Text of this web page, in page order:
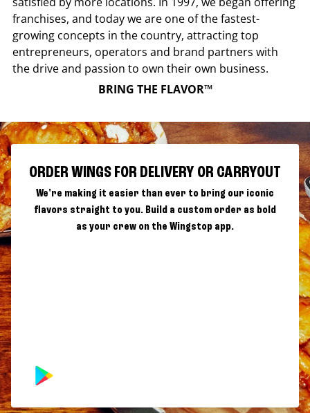
franchises, and today we are one of the fastest-
growing concepts in the country, attracting top
entrepreneurs, operators and brand partners with
the drive and passion to own their own business.
BRING THE FLAVOR™
ORDER WINGS FOR DELIVERY OR CARRYOUT
We're making it easier than ever to bring our iconic
flavors straight to you. Build a custom order as bold
as your crew on the Wingstop app.